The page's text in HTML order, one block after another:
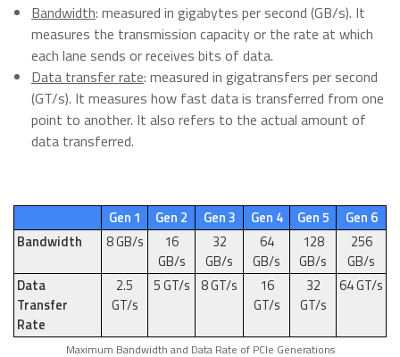
Bandwidth: measured in gigabytes per second (GB/s). It
measures the transmission capacity or the rate at which
each lane sends or receives bits of data.
Data transfer rate: measured in gigatransfers per second
(GT/s). It measures how fast data is transferred from one
point to another. It also refers to the actual amount of
data transferred.
Gen 1 Gen 2 Gen 3 Gen 4 Gen 5
Gen 6
Bandwidth
8 GB/s
16
GB/s
32
GB/s
64
GB/s
128
GB/s
256
GB/s
Data
Transfer
Rate
2.5
GT/s
5 GT/s 8 GT/s
16
GT/s
32
GT/s
64 GT/s
Maximum Bandwidth and Data Rate of PCIe Generations